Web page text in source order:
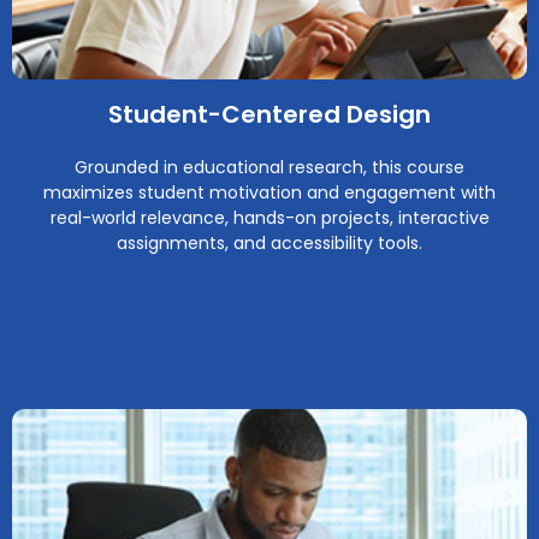
Student-Centered Design
Grounded in educational research, this course
maximizes student motivation and engagement with
real-world relevance, hands-on projects, interactive
assignments, and accessibility tools.